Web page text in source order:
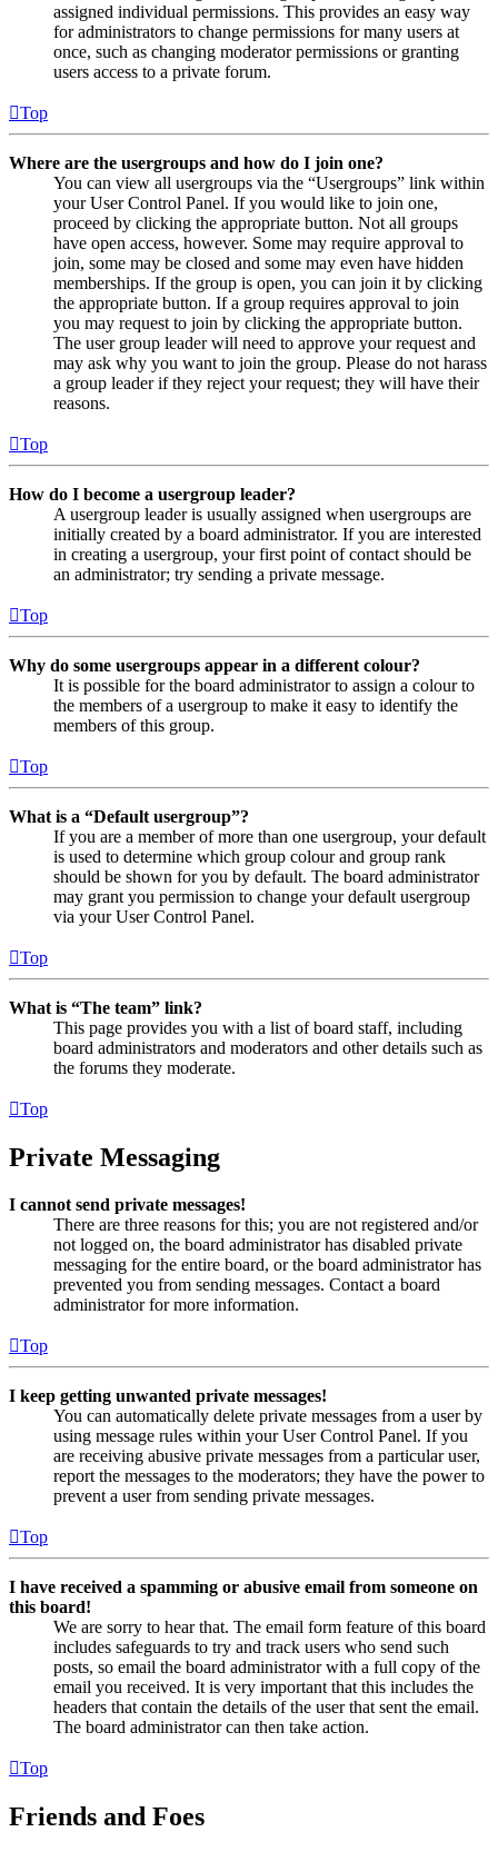
assigned individual permissions. This provides an easy way
for administrators to change permissions for many users at
once, such as changing moderator permissions or granting
users access to a private forum.
Top
Where are the usergroups and how do I join one?
You can view all usergroups via the “Usergroups” link within
your User Control Panel. If you would like to join one,
proceed by clicking the appropriate button. Not all groups
have open access, however. Some may require approval to
join, some may be closed and some may even have hidden
memberships. If the group is open, you can join it by clicking
the appropriate button. If a group requires approval to join
you may request to join by clicking the appropriate button.
The user group leader will need to approve your request and
may ask why you want to join the group. Please do not harass
a group leader if they reject your request; they will have their
reasons.
Top
How do I become a usergroup leader?
A usergroup leader is usually assigned when usergroups are
initially created by a board administrator. If you are interested
in creating a usergroup, your first point of contact should be
an administrator; try sending a private message.
Top
Why do some usergroups appear in a different colour?
It is possible for the board administrator to assign a colour to
the members of a usergroup to make it easy to identify the
members of this group.
Top
What is a “Default usergroup”?
If you are a member of more than one usergroup, your default
is used to determine which group colour and group rank
should be shown for you by default. The board administrator
may grant you permission to change your default usergroup
via your User Control Panel.
Top
What is “The team” link?
This page provides you with a list of board staff, including
board administrators and moderators and other details such as
the forums they moderate.
Top
Private Messaging
I cannot send private messages!
There are three reasons for this; you are not registered and/or
not logged on, the board administrator has disabled private
messaging for the entire board, or the board administrator has
prevented you from sending messages. Contact a board
administrator for more information.
Top
I keep getting unwanted private messages!
You can automatically delete private messages from a user by
using message rules within your User Control Panel. If you
are receiving abusive private messages from a particular user,
report the messages to the moderators; they have the power to
prevent a user from sending private messages.
Top
I have received a spamming or abusive email from someone on
this board!
We are sorry to hear that. The email form feature of this board
includes safeguards to try and track users who send such
posts, so email the board administrator with a full copy of the
email you received. It is very important that this includes the
headers that contain the details of the user that sent the email.
The board administrator can then take action.
Top
Friends and Foes